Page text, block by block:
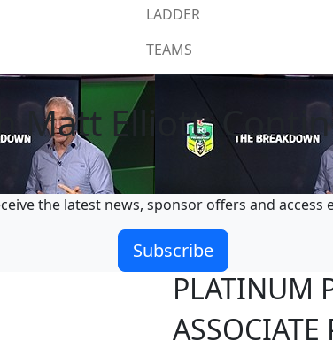
LADDER
TEAMS
Matt Elliott:
the latest news, sponsor offers and access
Subscribe
PLATINUM
ASSOCIATE